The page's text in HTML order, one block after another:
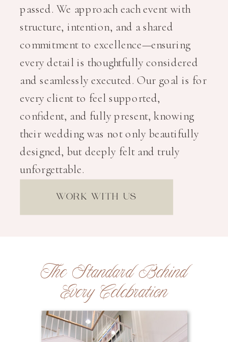
passed. We approach each event with
structure, intention, and a shared
commitment to excellence—ensuring
every detail is thoughtfully considered
and seamlessly executed. Our goal is for
every client to feel supported,
confident, and fully present, knowing
their wedding was not only beautifully
designed, but deeply felt and truly
unforgettable.
WORK WITH US
The Standard Behind
Every Celebration